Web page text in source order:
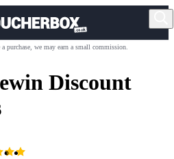
purchase, we may earn a small commission.
Discount